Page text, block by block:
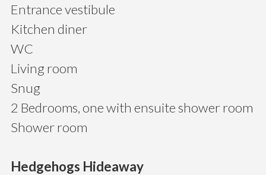
Entrance vestibule
Kitchen diner
WC
Living room
Snug
2 Bedrooms, one with ensuite shower room
Shower room
Hedgehogs Hideaway